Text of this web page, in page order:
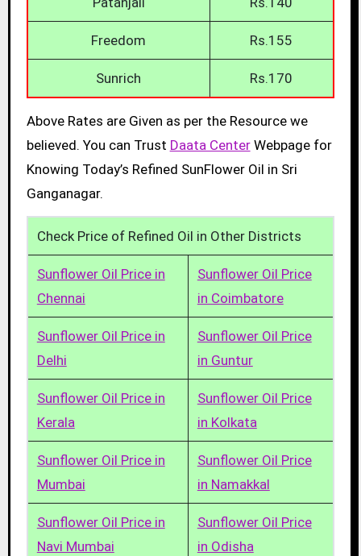
Freedom Rs.155
Sunrich Rs.170
Above Rates are Given as per the Resource we
believed. You can Trust Daata CenterWebpage for
Knowing Today’s Refined SunFlower Oil in Sri
Ganganagar.
Check Price of Refined Oil in Other Districts
Sunflower Oil Price in
Chennai
Sunflower Oil Price
in Coimbatore
Sunflower Oil Price in
Delhi
Sunflower Oil Price
in Guntur
Sunflower Oil Price in
Kerala
Sunflower Oil Price
in Kolkata
Sunflower Oil Price in
Mumbai
Sunflower Oil Price
in Namakkal
Sunflower Oil Price in
Navi Mumbai
Sunflower Oil Price
in Odisha